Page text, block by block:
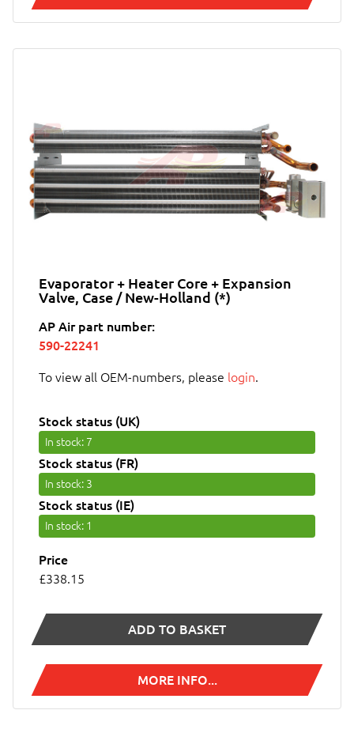
Evaporator + Heater Core + Expansion
Valve, Case / New-Holland (*)
AP Air part number:
590-22241
To view all OEM-numbers, please login
Stock status (UK)
In stock: 7
Stock status (FR)
In stock: 3
Stock status (IE)
In stock: 1
Price
£338.15
ADD TO BASKET
MORE INFO...